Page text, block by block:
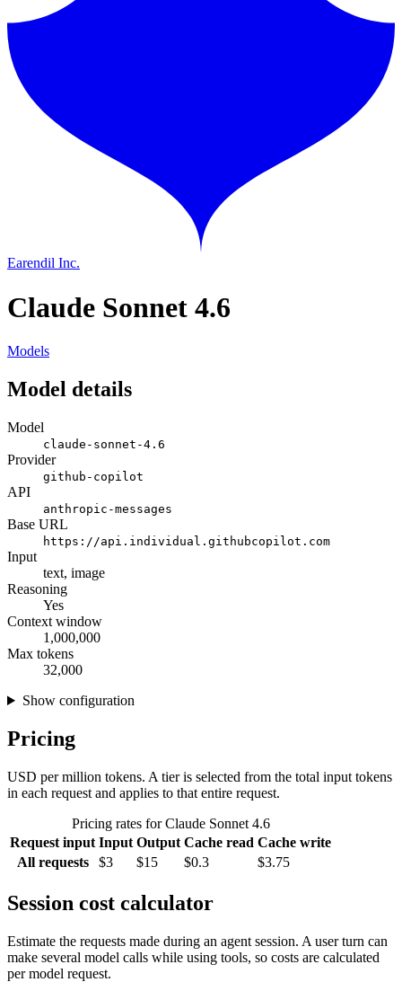
Earendil Inc.
Claude Sonnet 4.6
Models
Model details
Model
claude-sonnet-4.6
Provider
github-copilot
API
anthropic-messages
Base URL
https://api.individual.githubcopilot.com
Input
text, image
Reasoning
Yes
Context window
1,000,000
Max tokens
32,000
Show configuration
Pricing
USD per million tokens. A tier is selected from the total input tokens
in each request and applies to that entire request.
Pricing rates for Claude Sonnet 4.6
Request input Input Output Cache read Cache write
All requests
$3 $15 $0.3 $3.75
Session cost calculator
Estimate the requests made during an agent session. A user turn can
make several model calls while using tools, so costs are calculated
per model request.